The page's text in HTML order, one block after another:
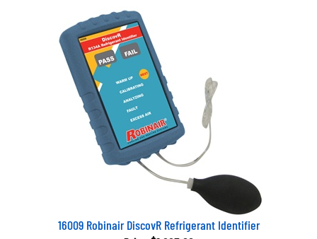
16009 Robinair DiscovR Refrigerant Identifier